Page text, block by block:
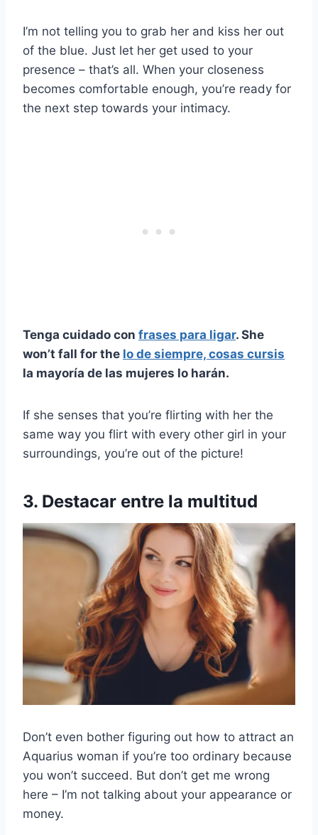
I’m not telling you to grab her and kiss her out
of the blue. Just let her get used to your
presence – that’s all. When your closeness
becomes comfortable enough, you’re ready for
the next step towards your intimacy.
Tenga cuidado con frases para ligar. She
won’t fall for the lo de siempre, cosas cursis
la mayoría de las mujeres lo harán.
If she senses that you’re flirting with her the
same way you flirt with every other girl in your
surroundings, you’re out of the picture!
3. Destacar entre la multitud
Don’t even bother figuring out how to attract an
Aquarius woman if you’re too ordinary because
you won’t succeed. But don’t get me wrong
here – I’m not talking about your appearance or
money.